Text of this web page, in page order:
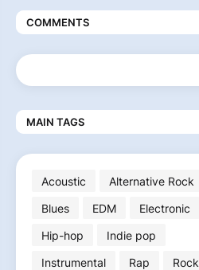
COMMENTS
MAIN TAGS
Acoustic
Alternative Rock
Blues
EDM
Electronic
Hip-hop
Indie pop
Instrumental
Rap
Rock